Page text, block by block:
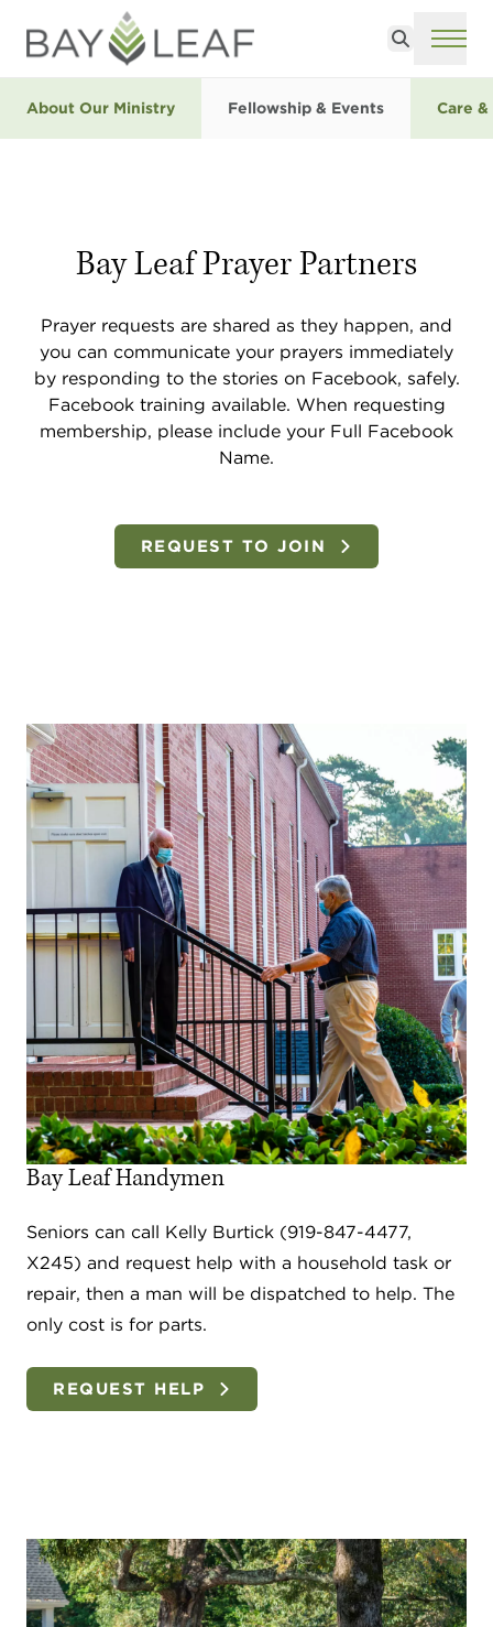
Search
About Our Ministry Fellowship & Events Care
Bay Leaf Prayer Partners
Prayer requests are shared as they happen, and
you can communicate your prayers immediately
by responding to the stories on Facebook, safely.
Facebook training available. When requesting
membership, please include your Full Facebook
Name.
REQUEST TO JOIN
Bay Leaf Handymen
Seniors can call Kelly Burtick (919-847-4477,
X245) and request help with a household task or
repair, then a man will be dispatched to help. The
only cost is for parts.
REQUEST HELP